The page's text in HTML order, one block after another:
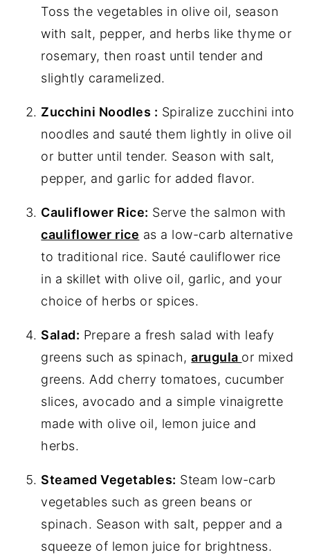
Toss the vegetables in olive oil, season
with salt, pepper, and herbs like thyme or
rosemary, then roast until tender and
slightly caramelized.
Zucchini Noodles : Spiralize zucchini into
noodles and sauté them lightly in olive oil
or butter until tender. Season with salt,
pepper, and garlic for added flavor.
Cauliflower Rice: Serve the salmon with
cauliflower rice as a low-carb alternative
to traditional rice. Sauté cauliflower rice
in a skillet with olive oil, garlic, and your
choice of herbs or spices.
Salad: Prepare a fresh salad with leafy
greens such as spinach,arugula or mixed
greens. Add cherry tomatoes, cucumber
slices, avocado and a simple vinaigrette
made with olive oil, lemon juice and
herbs.
Steamed Vegetables: Steam low-carb
vegetables such as green beans or
spinach. Season with salt, pepper and a
squeeze of lemon juice for brightness.